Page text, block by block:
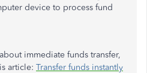
device to process fund
immediate funds transfer,
article: Transfer funds instantly